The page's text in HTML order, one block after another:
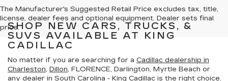
The Manufacturer's Suggested Retail Price excludes tax, title,
license, dealer fees and optional equipment. Dealer sets final
price.
SHOP NEW CARS, TRUCKS, &
SUVS AVAILABLE AT KING
CADILLAC
No matter if you are searching for a Cadillac dealership in
Charleston, Dillon, FLORENCE, Darlington, Myrtle Beach or
any dealer in South Carolina - King Cadillac is the right choice.